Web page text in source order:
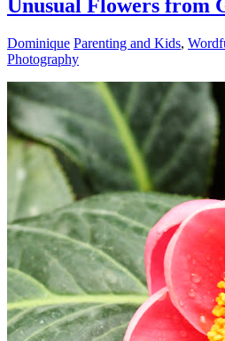
Unusual Flowers from
Dominique Parenting and Kids,
Photography